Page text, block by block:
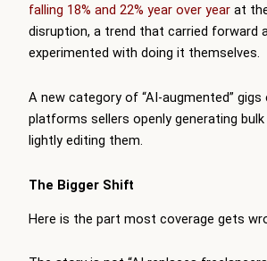
falling 18% and 22% year over year at
disruption, a trend that carried forward
experimented with doing it themselves.
A new category of “AI-augmented”
platforms sellers openly generating bulk
lightly editing them.
The Bigger Shift
Here is the part most coverage gets